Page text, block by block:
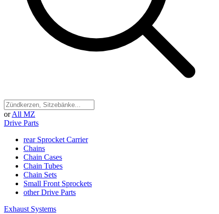
or All MZ
Drive Parts
rear Sprocket Carrier
Chains
Chain Cases
Chain Tubes
Chain Sets
Small Front Sprockets
other Drive Parts
Exhaust Systems